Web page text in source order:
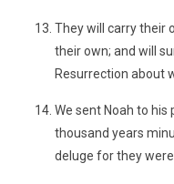
They will carry their
their own; and will
Resurrection about
We sent Noah to his
thousand years
deluge for they were